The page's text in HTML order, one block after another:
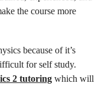
the course more
because of it’s
for self study.
2 tutoring which will